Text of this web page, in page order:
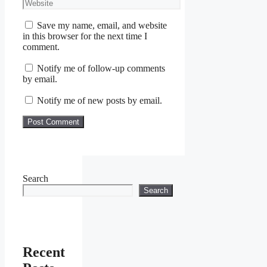
Save my name, email, and website
in this browser for the next time I
comment.
Notify me of follow-up comments
by email.
Notify me of new posts by email.
Search
Search
Recent